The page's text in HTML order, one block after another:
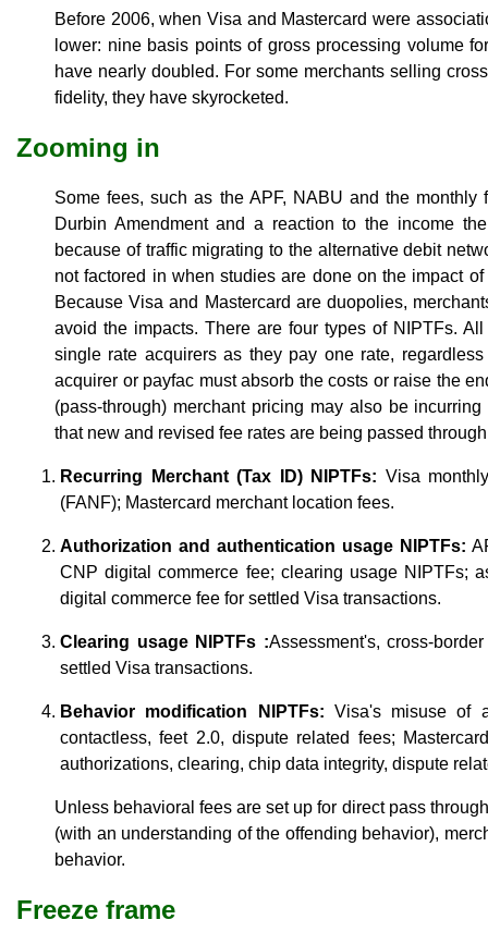
Before 2006, when Visa and Mastercard were
lower: nine basis points of gross processing volume
have nearly doubled. For some merchants selling
fidelity, they have skyrocketed.
Zooming in
Some fees, such as the APF, NABU and the monthly
Durbin Amendment and a reaction to the income
because of traffic migrating to the alternative debit
not factored in when studies are done on the impact
Because Visa and Mastercard are duopolies,
avoid the impacts. There are four types of NIPTFs.
single rate acquirers as they pay one rate,
acquirer or payfac must absorb the costs or raise the
(pass-through) merchant pricing may also be
that new and revised fee rates are being passed
Recurring Merchant (Tax ID) NIPTFs: Visa
(FANF); Mastercard merchant location fees.
Authorization and authentication usage NIPTFs:
CNP digital commerce fee; clearing usage NIPTFs;
digital commerce fee for settled Visa transactions.
Clearing usage NIPTFs :Assessment's, cross-
settled Visa transactions.
Behavior modification NIPTFs: Visa's misuse of
contactless, feet 2.0, dispute related fees;
authorizations, clearing, chip data integrity, dispute
Unless behavioral fees are set up for direct pass
(with an understanding of the offending behavior),
behavior.
Freeze frame